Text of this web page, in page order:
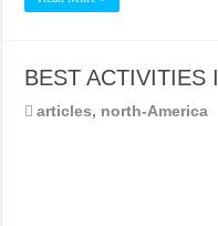
BEST ACTIVITIES
articles, north-America